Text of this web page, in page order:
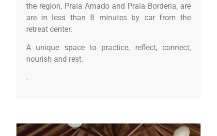
the region, Praia Amado and Praia Borderia, are
are in less than 8 minutes by car from the
retreat center.
A unique space to practice, reflect, connect,
nourish and rest.
.